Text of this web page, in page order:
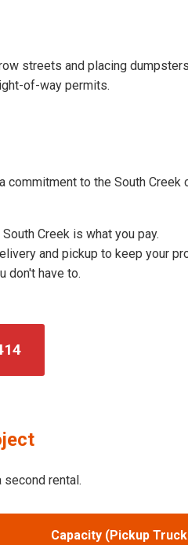
streets and placing
of-way permits.
to the South Creek
Creek is what you pay.
and pickup to keep your
don't have to.
rental.
Capacity (Pickup